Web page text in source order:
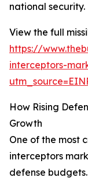
national security.
View the full
https://
interceptors-
How Rising
Growth
One of the most
interceptors
defense